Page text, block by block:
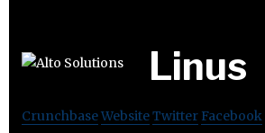
Linus
CrunchbaseWebsiteTwitter Facebook